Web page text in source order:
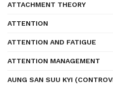
ATTACHMENT THEORY
ATTENTION
ATTENTION AND FATIGUE
ATTENTION MANAGEMENT
AUNG SAN SUU KYI